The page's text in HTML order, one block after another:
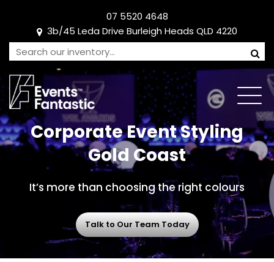
07 5520 4648
3b/45 Leda Drive Burleigh Heads QLD 4220
Corporate Event Styling
Gold Coast
It’s more than choosing the right colours
Talk to Our Team Today